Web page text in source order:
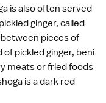
is also often served
pickledginger, called
pieces of
pickled ginger, beni
meats or fried foods
is a dark red